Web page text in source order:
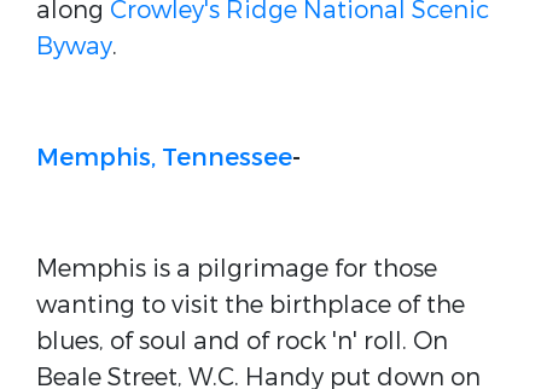
along Crowley's Ridge National Scenic
Byway.
Memphis, Tennessee-
Memphis is a pilgrimage for those
wanting to visit the birthplace of the
blues, of soul and of rock 'n' roll. On
Beale Street, W.C. Handy put down on